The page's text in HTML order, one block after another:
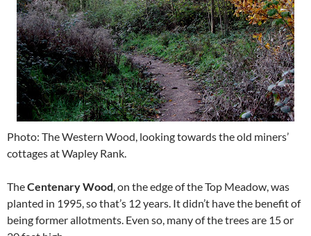
Photo: The Western Wood, looking towards the old miners’
cottages at Wapley Rank.
TheCentenary Wood, on the edge of the Top Meadow, was
planted in 1995, so that’s 12 years. It didn’t have the benefit of
being former allotments. Even so, many of the trees are 15 or